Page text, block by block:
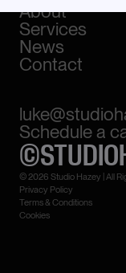
About
Services
News
Contact
Schedule a
© 2026 Studio Hazey | All
Privacy Policy
Terms & Conditions
Cookies